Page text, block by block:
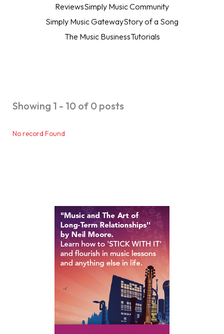
ReviewsSimply Music Community
Simply Music GatewayStory of a Song
The Music BusinessTutorials
Showing 1 - 10 of 0 posts
No record Found